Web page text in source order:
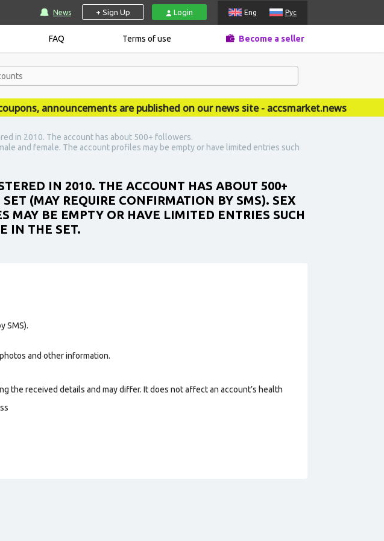
News + Sign Up Login Eng Рус
FAQ Terms of use Become a seller
announcements are published on our news site - accsmarket.news
in 2010. The account has about 500+ followers.
and female. The account profiles may be empty or have limited entries such
IN 2010. THE ACCOUNT HAS ABOUT 500+
(MAY REQUIRE CONFIRMATION BY SMS). SEX
MAY BE EMPTY OR HAVE LIMITED ENTRIES SUCH
IN THE SET.
SMS).
and other information.
the received details and may differ. It does not affect an account’s health